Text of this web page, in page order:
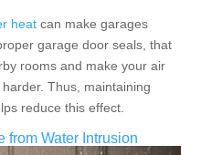
heatcan make garages
garage door seals, that
rooms and make your air
Thus, maintaining
reduce this effect.
from Water Intrusion